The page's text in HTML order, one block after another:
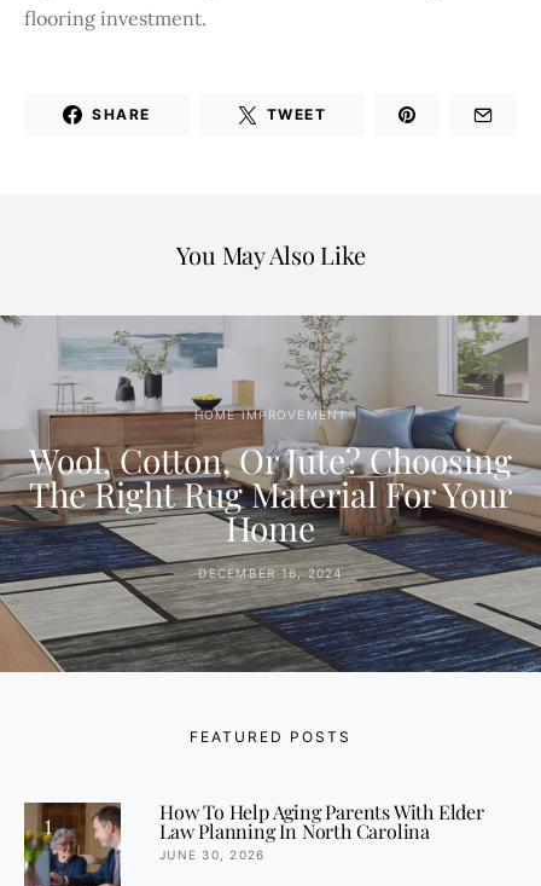
flooring investment.
SHARE TWEET
You May Also Like
HOME IMPROVEMENT
Wool, Cotton, Or Jute? Choosing
The Right Rug Material For Your
Home
DECEMBER 16, 2024
FEATURED POSTS
1
How To Help Aging Parents With Elder
Law Planning In North Carolina
JUNE 30, 2026